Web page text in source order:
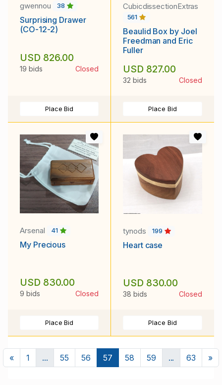
gwennou 38
Surprising Drawer
(CO-12-2)
USD 826.00
19 bids Closed
Place Bid
CubicdissectionExtras
561
Beaulid Box by Joel
Freedman and Eric
Fuller
USD 827.00
32 bids Closed
Place Bid
Arsenal 41
My Precious
USD 830.00
9 bids Closed
Place Bid
tynods 199
Heart case
USD 830.00
38 bids Closed
Place Bid
«Previous
1 ... 55 56 57 58 59 ... 63 »